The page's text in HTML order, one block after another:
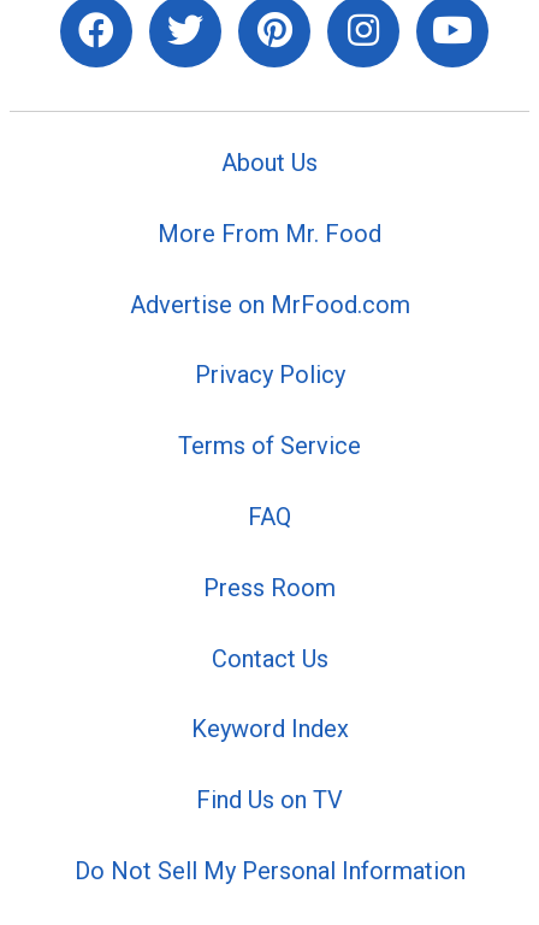
About Us
More From Mr. Food
Advertise on MrFood.com
Privacy Policy
Terms of Service
FAQ
Press Room
Contact Us
Keyword Index
Find Us on TV
Do Not Sell My Personal Information